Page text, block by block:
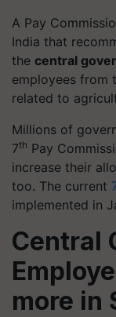
A Pay
India that
the central
employees from
related to
Millions of
7th Pay
increase their
too. The current
implemented in
Central
more in